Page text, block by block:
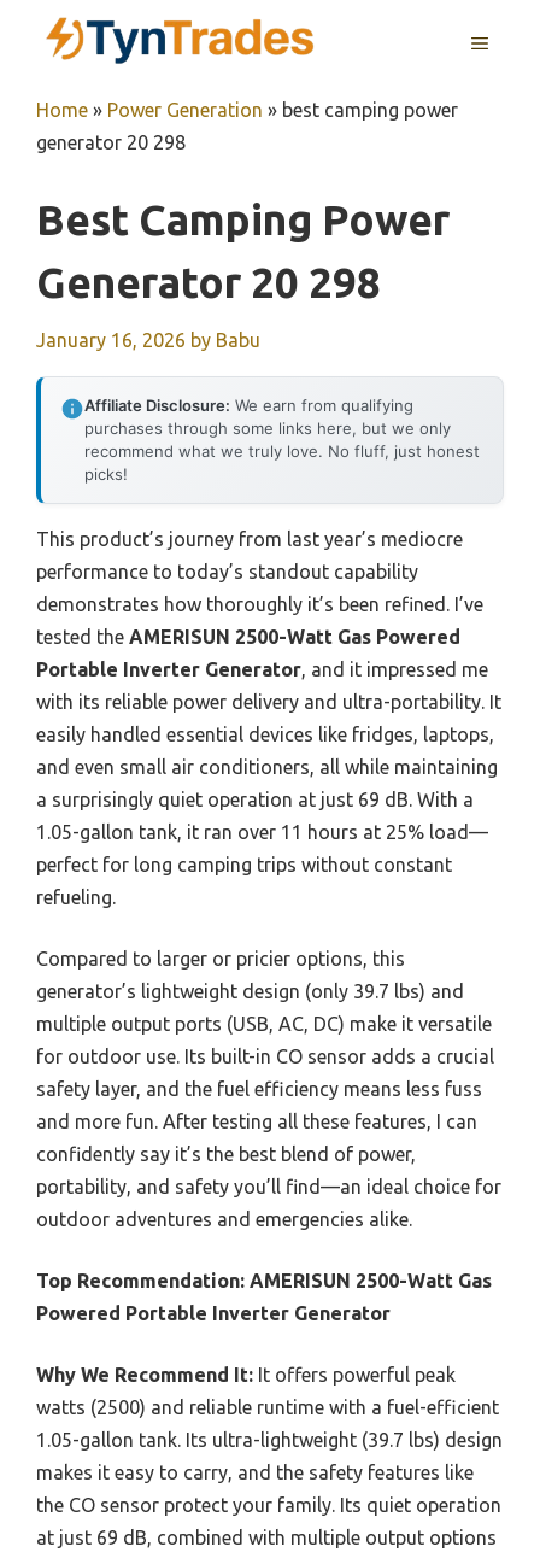
MENU
Home » Power Generation » best camping power
generator 20 298
Best Camping Power
Generator 20 298
January 16, 2026 by Babu
Affiliate Disclosure: We earn from qualifying
purchases through some links here, but we only
recommend what we truly love. No fluff, just honest
picks!
This product’s journey from last year’s mediocre
performance to today’s standout capability
demonstrates how thoroughly it’s been refined. I’ve
tested the AMERISUN 2500-Watt Gas Powered
Portable Inverter Generator, and it impressed me
with its reliable power delivery and ultra-portability. It
easily handled essential devices like fridges, laptops,
and even small air conditioners, all while maintaining
a surprisingly quiet operation at just 69 dB. With a
1.05-gallon tank, it ran over 11 hours at 25% load—
perfect for long camping trips without constant
refueling.
Compared to larger or pricier options, this
generator’s lightweight design (only 39.7 lbs) and
multiple output ports (USB, AC, DC) make it versatile
for outdoor use. Its built-in CO sensor adds a crucial
safety layer, and the fuel efficiency means less fuss
and more fun. After testing all these features, I can
confidently say it’s the best blend of power,
portability, and safety you’ll find—an ideal choice for
outdoor adventures and emergencies alike.
Top Recommendation: AMERISUN 2500-Watt Gas
Powered Portable Inverter Generator
Why We Recommend It: It offers powerful peak
watts (2500) and reliable runtime with a fuel-efficient
1.05-gallon tank. Its ultra-lightweight (39.7 lbs) design
makes it easy to carry, and the safety features like
the CO sensor protect your family. Its quiet operation
at just 69 dB, combined with multiple output options